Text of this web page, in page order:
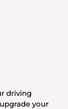
driving
your